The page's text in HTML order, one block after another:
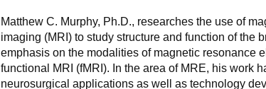
Matthew C. Murphy, Ph.D., researches the use of
imaging (MRI) to study structure and function of the
emphasis on the modalities of magnetic resonance
functional MRI (fMRI). In the area of MRE, his work
neurosurgical applications as well as technology